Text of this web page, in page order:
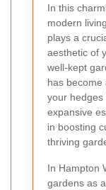
In this
modern
plays a
aesthetic of
well-kept
has become
your hedges
expansive
in boosting
thriving
In Hampton
gardens as